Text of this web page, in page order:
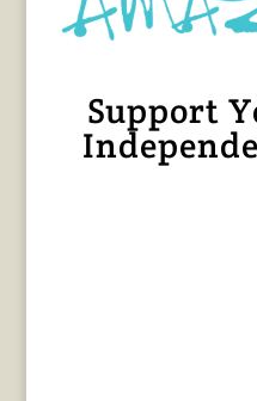
Support